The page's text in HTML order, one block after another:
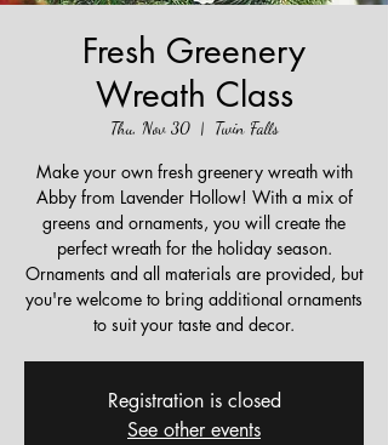
Fresh Greenery
Wreath Class
Thu, Nov 30
  |
Twin Falls
Make your own fresh greenery wreath with
Abby from Lavender Hollow! With a mix of
greens and ornaments, you will create the
perfect wreath for the holiday season.
Ornaments and all materials are provided, but
you're welcome to bring additional ornaments
to suit your taste and decor.
Registration is closed
See other events